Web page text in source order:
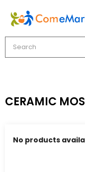
CERAMIC
No products